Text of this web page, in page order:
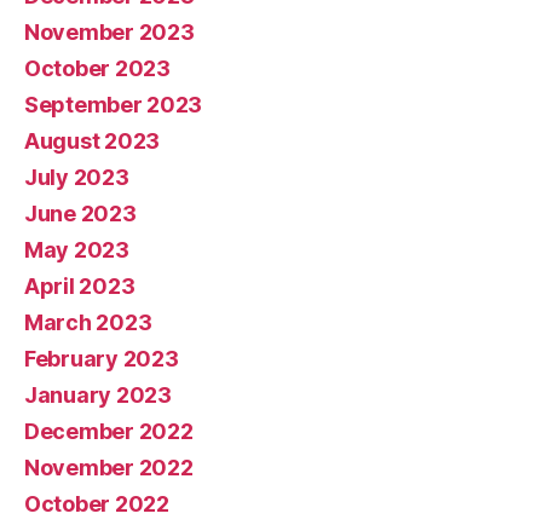
November 2023
October 2023
September 2023
August 2023
July 2023
June 2023
May 2023
April 2023
March 2023
February 2023
January 2023
December 2022
November 2022
October 2022